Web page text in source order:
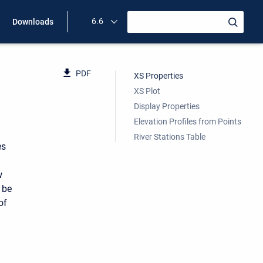
Downloads 6.6
PDF
XS Properties
XS Plot
Display Properties
Elevation Profiles from Points
River Stations Table